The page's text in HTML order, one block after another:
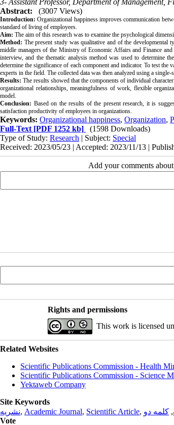
Abstract:
(3007 Views)
Introduction: Organizational happiness improves communication
Aim:
Method: The present study was qualitative and of the developmental
middle managers of the Ministry of Economic Affairs and Finance
interview, and the thematic analysis method was used to determine
determine the significance of each component and indicator. To test
Results: The results showed that the components of individual
organizational relationships, meaningfulness of work, flexible
Conclusion: Based on the results of the present research, it is
Keywords: Organizational happiness, Organization,
Full-Text [PDF 1252 kb]
(1598 Downloads)
Type of Study: Research | Subject: Special
Received: 2023/05/23 | Accepted: 2023/11/13 |
Add your comments
Rights and permissions
This work is licensed
Related Websites
Scientific Publications Commission - Health
Scientific Publications Commission - Science
Yektaweb Company
Site Keywords
نشریه, Academic Journal, Scientific Article, , کلمه دو
Vote